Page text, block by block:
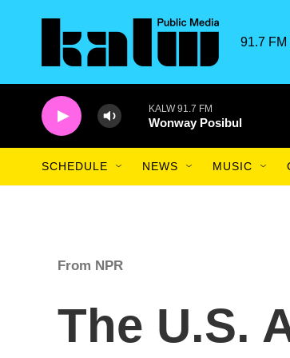
91.7
KALW 91.7 FM
Wonway Posibul
SCHEDULE NEWS MUSIC
From NPR
The U.S.